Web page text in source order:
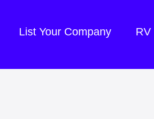
List Your Company RV